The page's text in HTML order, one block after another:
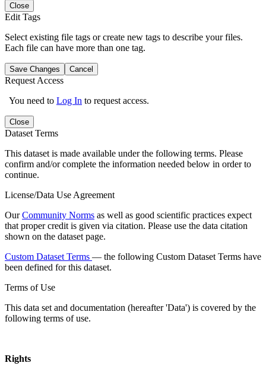
Close
Edit Tags
Select existing file tags or create new tags to describe your files.
Each file can have more than one tag.
Save Changes Cancel
Request Access
You need to Log In to request access.
Close
Dataset Terms
This dataset is made available under the following terms. Please
confirm and/or complete the information needed below in order to
continue.
License/Data Use Agreement
OurCommunity Norms as well as good scientific practices expect
that proper credit is given via citation. Please use the data citation
shown on the dataset page.
Custom Dataset Terms — the following Custom Dataset Terms have
been defined for this dataset.
Terms of Use
This data set and documentation (hereafter 'Data') is covered by the
following terms of use.
Rights